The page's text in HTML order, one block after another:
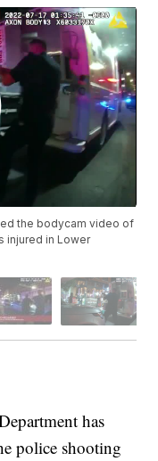
the bodycam video of
injured in Lower
has
police shooting